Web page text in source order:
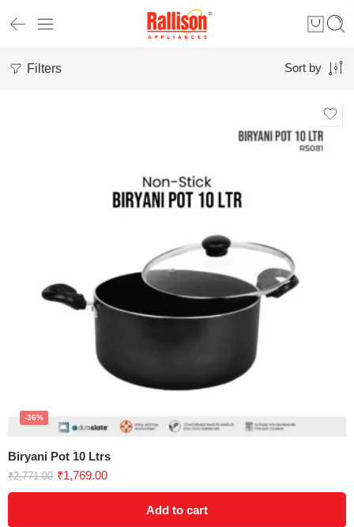
Filters Sort by
Biryani Pot 10 Ltrs
-36%
₹2,771.00 ₹1,769.00
Add to cart